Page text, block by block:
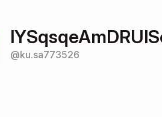
@ku.sa773526